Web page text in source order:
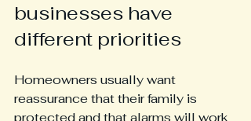
businesses have
different priorities
Homeowners usually want
reassurance that their family is
protected and that alarms will work